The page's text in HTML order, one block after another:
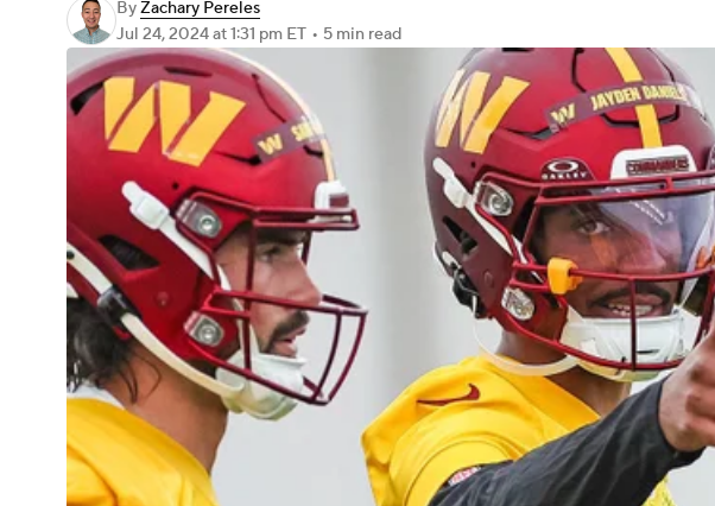
ByZachary Pereles
Jul 24, 2024at 1:31 pm ET • 5 min read